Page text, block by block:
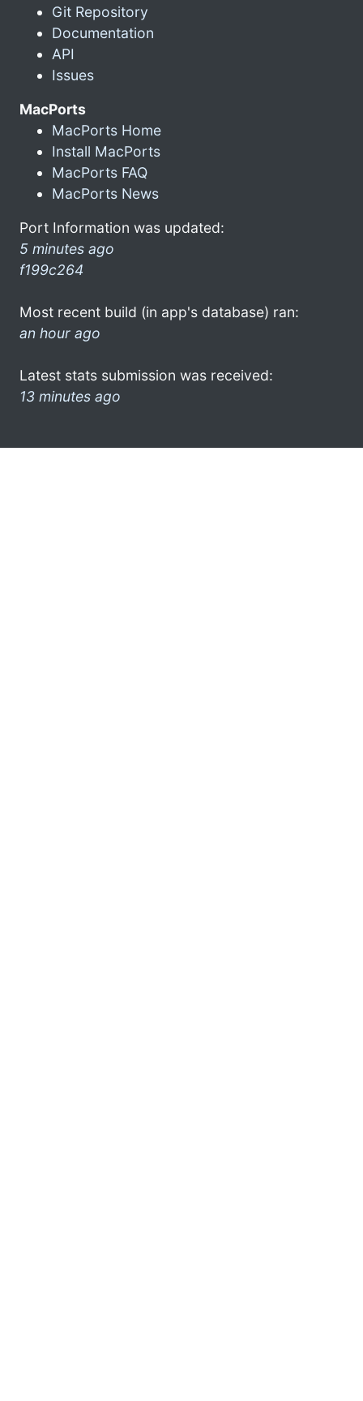
Git Repository
Documentation
API
Issues
MacPorts
MacPorts Home
Install MacPorts
MacPorts FAQ
MacPorts News
Port Information was updated:
5 minutes ago
f199c264
Most recent build (in app's database) ran:
an hour ago
Latest stats submission was received:
13 minutes ago